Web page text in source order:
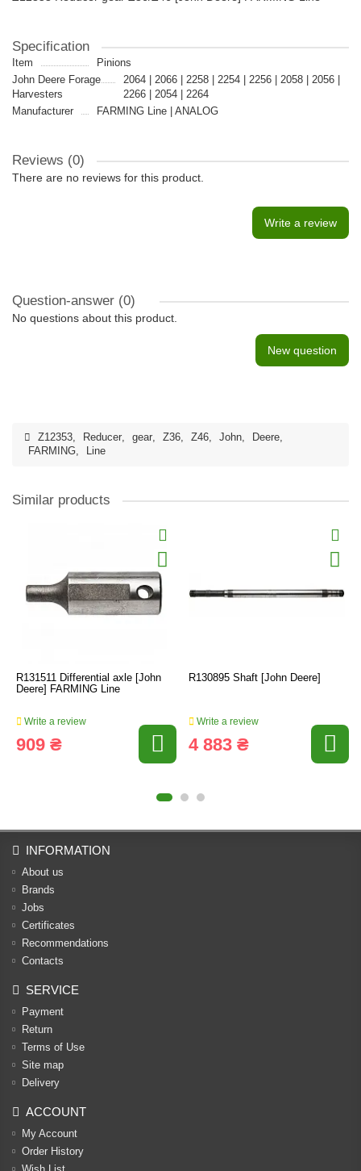
Specification
Item
Pinions
John Deere Forage
Harvesters
2064 | 2066 | 2258 | 2254 | 2256 | 2058 | 2056 |
2266 | 2054 | 2264
Manufacturer
FARMING Line | ANALOG
Reviews (0)
There are no reviews for this product.
Write a review
Question-answer (0)
No questions about this product.
New question
Z12353, Reducer, gear, Z36, Z46, John, Deere,
FARMING, Line
Similar products
R131511 Differential axle [John
Deere] FARMING Line
Write a review
909 ₴
R130895 Shaft [John Deere]
Write a review
4 883 ₴
INFORMATION
About us
Brands
Jobs
Certificates
Recommendations
Contacts
SERVICE
Payment
Return
Terms of Use
Site map
Delivery
ACCOUNT
My Account
Order History